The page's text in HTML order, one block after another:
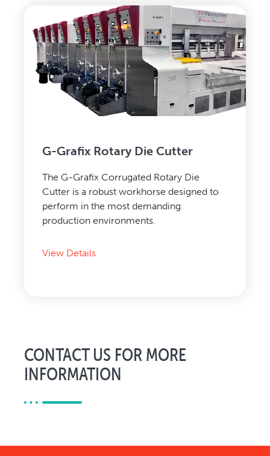
G-Grafix Rotary Die Cutter
The G-Grafix Corrugated Rotary Die
Cutter is a robust workhorse designed to
perform in the most demanding
production environments.
View Details
CONTACT US FOR MORE
INFORMATION